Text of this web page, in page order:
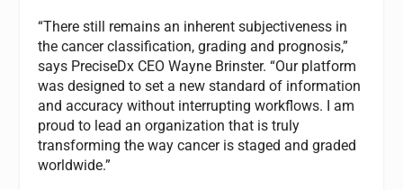
“There still remains an inherent subjectiveness in
the cancer classification, grading and prognosis,”
says PreciseDx CEO Wayne Brinster. “Our platform
was designed to set a new standard of information
and accuracy without interrupting workflows. I am
proud to lead an organization that is truly
transforming the way cancer is staged and graded
worldwide.”